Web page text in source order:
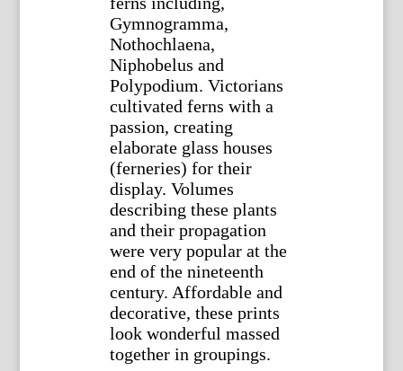
Gymnogramma,
Nothochlaena,
Niphobelus and
Polypodium. Victorians
cultivated ferns with a
passion, creating
elaborate glass houses
(ferneries) for their
display. Volumes
describing these plants
and their propagation
were very popular at the
end of the nineteenth
century. Affordable and
decorative, these prints
look wonderful massed
together in groupings.